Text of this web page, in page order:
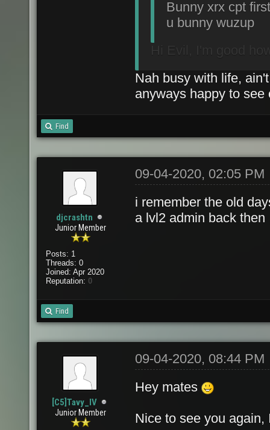
Bunny xrx cpt
u bunny wuzup
Hi Evil, I'm good
Nah busy with life,
anyways happy to see
Find
djcrashtn
Junior Member
Posts: 1
Threads: 0
Joined: Apr 2020
Reputation: 0
09-04-2020, 02:05 PM
i remember the old
a lvl2 admin back then
Find
[C5]Tavy_IV
Junior Member
09-04-2020, 08:44 PM
Hey mates
Nice to see you